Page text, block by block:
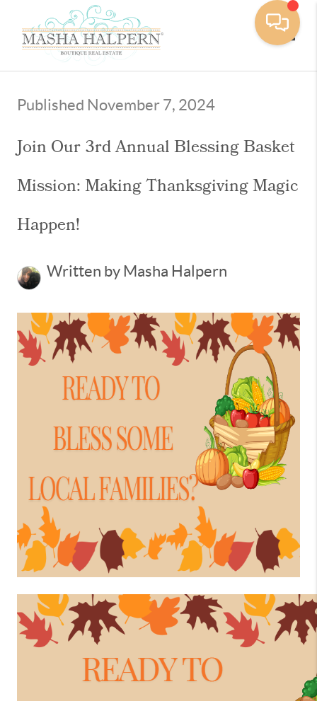
Published November 7, 2024
Join Our 3rd Annual Blessing Basket
Mission: Making Thanksgiving Magic
Happen!
Written by Masha Halpern